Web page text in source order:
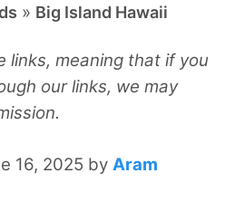
» Big Island Hawaii
links, meaning that if you
our links, we may
16, 2025 by Aram